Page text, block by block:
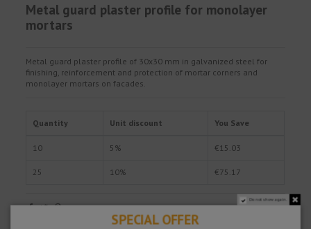
Metal guard plaster profile for monolayer
mortars
Metal guard plaster profile of 30x30 mm in galvanized steel for
finishing, reinforcement and protection of mortar corners and
monolayer mortars on facades.
Quantity Unit discount You Save
10 5% €15.03
25 10% €75.17
Do not show again.
SPECIAL OFFER